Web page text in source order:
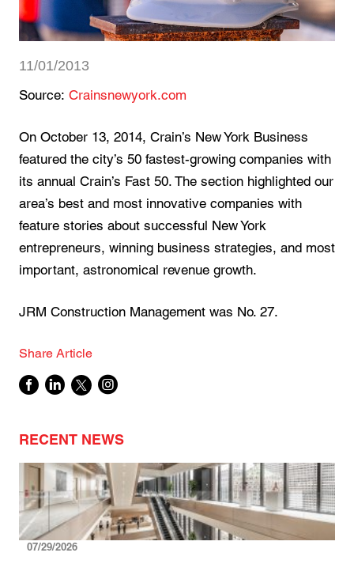
11/01/2013
Source: Crainsnewyork.com
On October 13, 2014, Crain’s New York Business
featured the city’s 50 fastest-growing companies with
its annual Crain’s Fast 50. The section highlighted our
area’s best and most innovative companies with
feature stories about successful New York
entrepreneurs, winning business strategies, and most
important, astronomical revenue growth.
JRM Construction Management was No. 27.
Share Article
RECENT NEWS
07/29/2026